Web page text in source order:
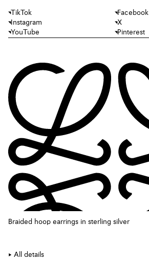
Braided hoop earrings in sterling silver
All details
TikTok
Facebook
Instagram
X
YouTube
Pinterest